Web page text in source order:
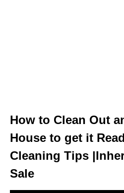
How to Clean Out
House to get it
Cleaning Tips
Sale